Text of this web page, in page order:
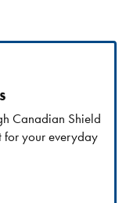
Canadian Shield
for your everyday